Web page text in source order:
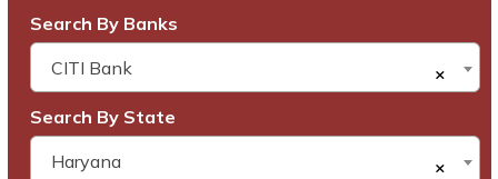
Search By Banks
×
CITI Bank
Search By State
×
Haryana